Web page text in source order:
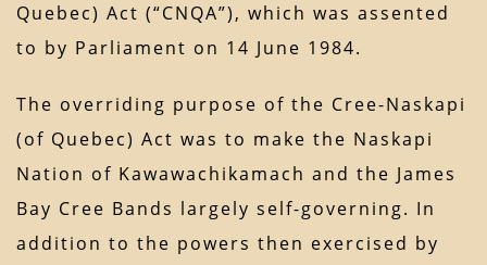
Quebec) Act (“CNQA”), which was assented
to by Parliament on 14 June 1984.
The overriding purpose of the Cree-Naskapi
(of Quebec) Act was to make the Naskapi
Nation of Kawawachikamach and the James
Bay Cree Bands largely self-governing. In
addition to the powers then exercised by